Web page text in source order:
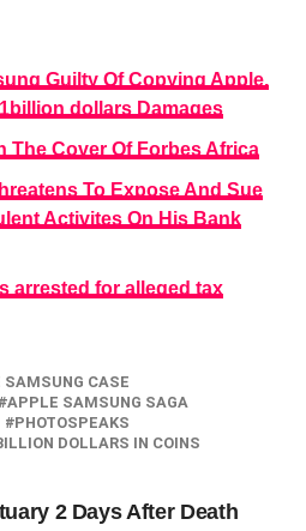
Guilty Of Copying Apple,
dollars Damages
The Cover Of Forbes Africa
To Expose And Sue
Activites On His Bank
arrested for alleged tax
CASE
APPLE SAMSUNG SAGA
PHOTOSPEAKS
DOLLARS IN COINS
2 Days After Death